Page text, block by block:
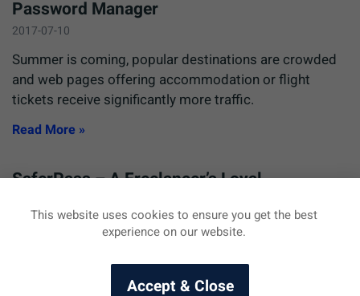
Password Manager
2017-07-10
Summer is coming, popular destinations are crowded
and web pages offering accommodation or flight
tickets receive significantly more traffic.
Read More »
SaferPass – A Freelancer’s Loyal
2016-08-04
with you, so in today’s article we will share an email we
This website uses cookies to ensure you get the best
experience on our website.
Accept & Close